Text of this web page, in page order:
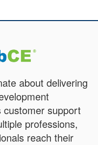
about delivering
customer support
professions,
reach their